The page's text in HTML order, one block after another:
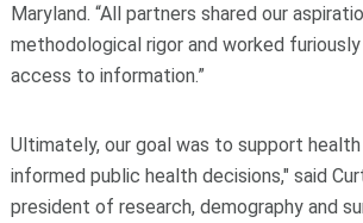
Maryland. “All partners shared our
methodological rigor and worked
access to information.”
Ultimately, our goal was to support
informed public health decisions," said
president of research, demography and